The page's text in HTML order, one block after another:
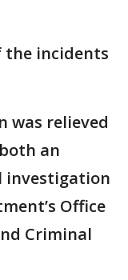
the incidents
was relieved
an
investigation
Office
Criminal